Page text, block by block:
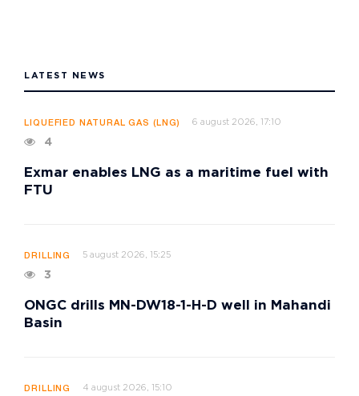
LATEST NEWS
LIQUEFIED NATURAL GAS (LNG) 6 august 2026, 17:10
4
Exmar enables LNG as a maritime fuel with
FTU
DRILLING 5 august 2026, 15:25
3
ONGC drills MN-DW18-1-H-D well in Mahandi
Basin
DRILLING 4 august 2026, 15:10